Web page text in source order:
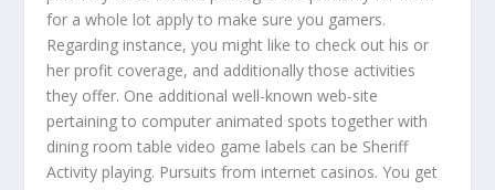
for a whole lot apply to make sure you gamers.
Regarding instance, you might like to check out his or
her profit coverage, and additionally those activities
they offer. One additional well-known web-site
pertaining to computer animated spots together with
dining room table video game labels can be Sheriff
Activity playing. Pursuits from internet casinos. You get